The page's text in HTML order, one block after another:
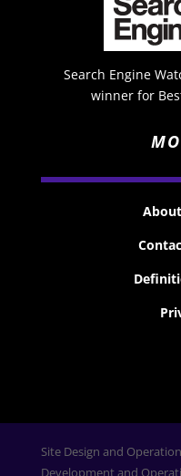
Search Engine
winner for
Site Design and
Development and